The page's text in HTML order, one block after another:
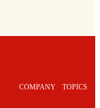
COMPANY TOPICS